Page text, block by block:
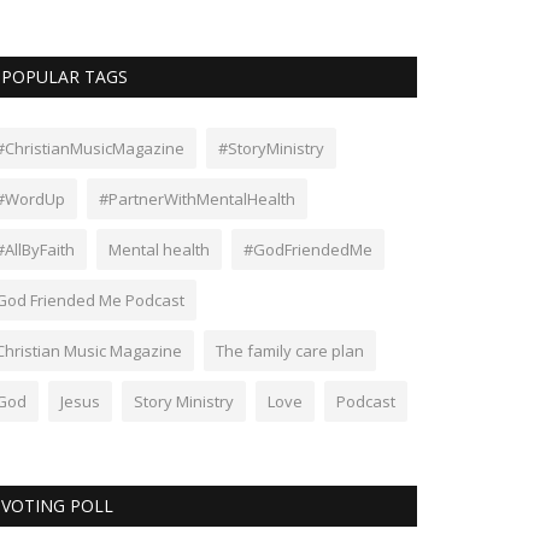
POPULAR TAGS
#StoryMinistry
#PartnerWithMentalHealth
Mental health #GodFriendedMe
Friended Me Podcast
Music Magazine The family care plan
Jesus Story Ministry Love Podcast
VOTING POLL